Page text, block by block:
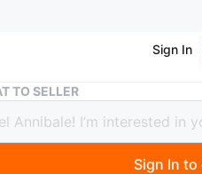
Sign In
Jays Guerrero Jr jersey 50th
Jr jersey
blue
TO SELLER
Sign In to